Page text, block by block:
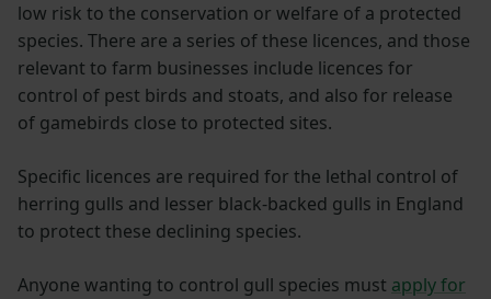
low risk to the conservation or welfare of a protected
species. There are a series of these licences, and those
relevant to farm businesses include licences for
control of pest birds and stoats, and also for release
of gamebirds close to protected sites.
Specific licences are required for the lethal control of
herring gulls and lesser black-backed gulls in England
to protect these declining species.
Anyone wanting to control gull species must apply for